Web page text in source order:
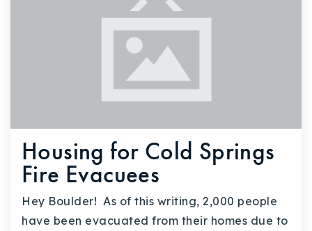
Housing for Cold Springs
Fire Evacuees
Hey Boulder! As of this writing, 2,000 people
have been evacuated from their homes due to